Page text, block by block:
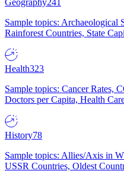
Geography241
Sample topics: Archaeological
Rainforest Countries, State
Health323
Sample topics: Cancer Rates,
Doctors per Capita, Health
History78
Sample topics: Allies/Axis in
USSR Countries, Oldest